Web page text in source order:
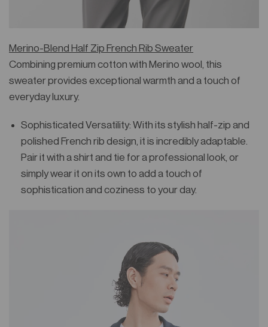
Merino-Blend Half Zip French Rib Sweater
Combining premium cotton with Merino wool, this
sweater provides exceptional warmth and a touch of
everyday luxury.
Sophisticated Versatility: With its stylish half-zip and
polished French rib design, it is incredibly adaptable.
Pair it with a shirt and tie for a professional look, or
simply wear it on its own to add a touch of
sophistication and coziness to your day.